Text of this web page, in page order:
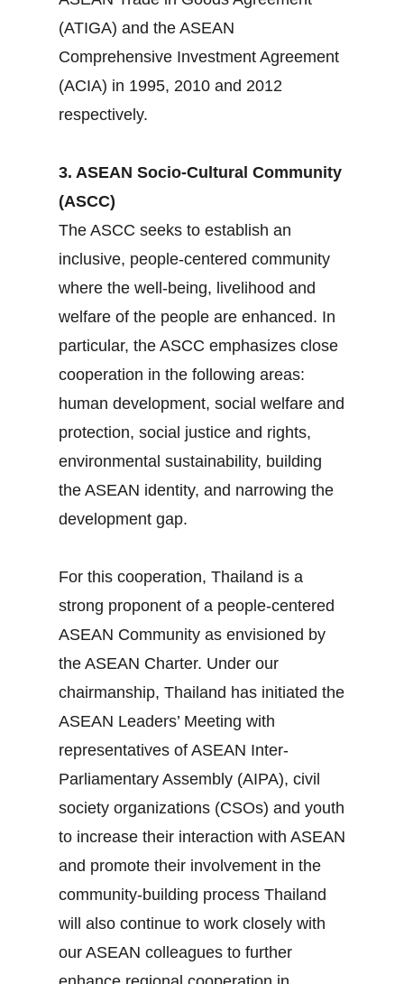
(ATIGA) and the ASEAN
Comprehensive Investment Agreement
(ACIA) in 1995, 2010 and 2012
respectively.
3. ASEAN Socio-Cultural Community
(ASCC)
The ASCC seeks to establish an
inclusive, people-centered community
where the well-being, livelihood and
welfare of the people are enhanced. In
particular, the ASCC emphasizes close
cooperation in the following areas:
human development, social welfare and
protection, social justice and rights,
environmental sustainability, building
the ASEAN identity, and narrowing the
development gap.
For this cooperation, Thailand is a
strong proponent of a people‐centered
ASEAN Community as envisioned by
the ASEAN Charter. Under our
chairmanship, Thailand has initiated the
ASEAN Leaders’ Meeting with
representatives of ASEAN Inter‐
Parliamentary Assembly (AIPA), civil
society organizations (CSOs) and youth
to increase their interaction with ASEAN
and promote their involvement in the
community‐building process Thailand
will also continue to work closely with
our ASEAN colleagues to further